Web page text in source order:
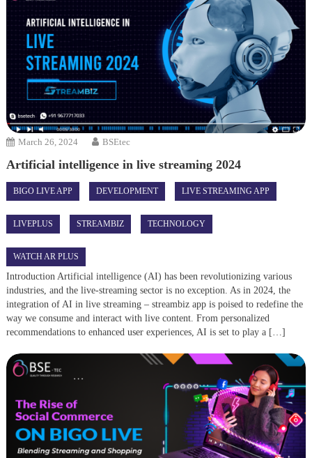
March 26, 2024 BSEtec
Artificial intelligence in live streaming 2024
BIGO LIVE APP DEVELOPMENT LIVE STREAMING APP
LIVEPLUS STREAMBIZ TECHNOLOGY
WATCH AR PLUS
Introduction Artificial intelligence (AI) has been revolutionizing various
industries, and the live-streaming sector is no exception. As in 2024, the
integration of AI in live streaming – streambiz app is poised to redefine the
way we consume and interact with live content. From personalized
recommendations to enhanced user experiences, AI is set to play a […]